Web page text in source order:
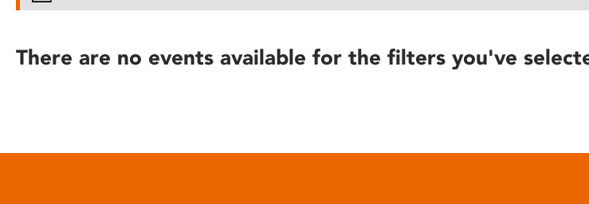
reader;
open
There are no events available for the filters you've